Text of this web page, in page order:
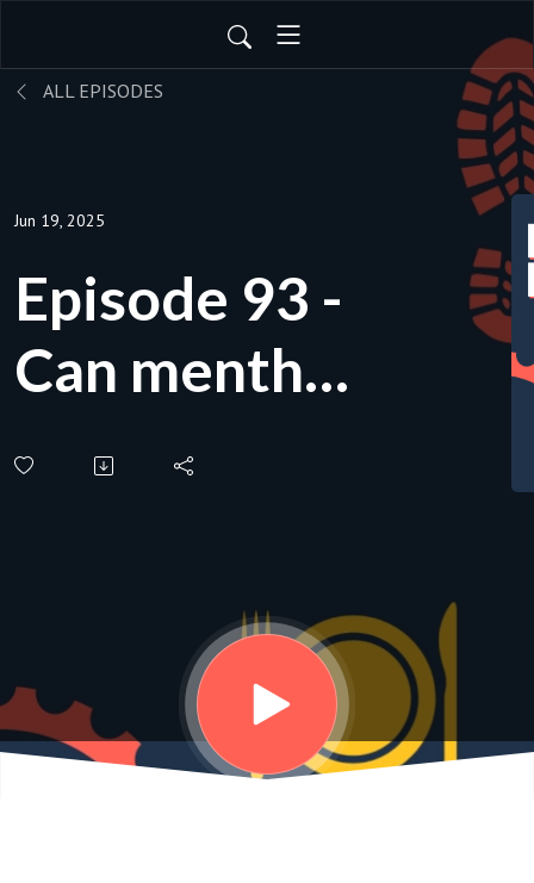
ALL EPISODES
Jun 19, 2025
Episode 93 -
Can menthol
improve my
Dr Erica
Gavel-Pinos